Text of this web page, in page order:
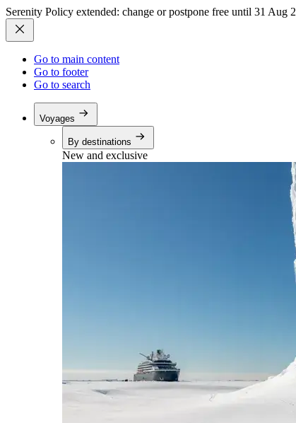
Serenity Policy extended: change or postpone free until 31 Aug
Go to main content
Go to footer
Go to search
Voyages
By destinations
New and exclusive